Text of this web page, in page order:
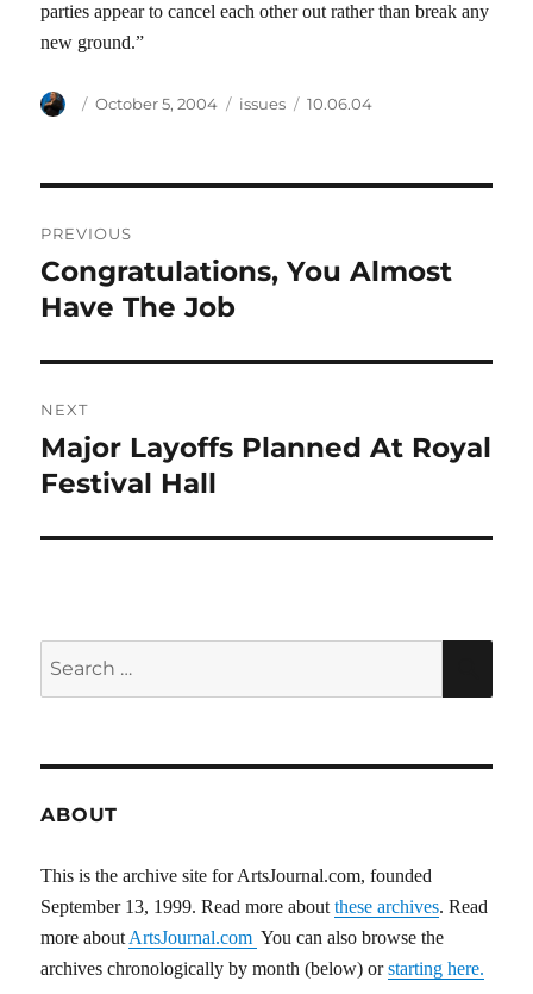
parties appear to cancel each other out rather than break any
new ground.”
Author
Posted
October 5, 2004 Categories
issues Tags
10.06.04
navigation
PREVIOUS
Previous
post:
Congratulations, You Almost
Have The Job
NEXT
Next
post:
Major Layoffs Planned At Royal
Festival Hall
ABOUT
This is the archive site for ArtsJournal.com, founded
September 13, 1999. Read more aboutthese archives. Read
more about ArtsJournal.com You can also browse the
archives chronologically by month (below) orstarting here.